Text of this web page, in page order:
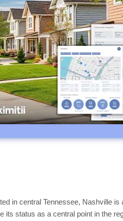
in central Tennessee, Nashville is
its status as a central point in the